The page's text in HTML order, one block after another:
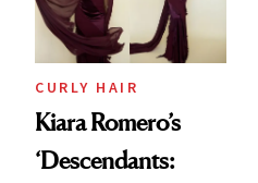
CURLY HAIR
Kiara Romero’s
‘Descendants: